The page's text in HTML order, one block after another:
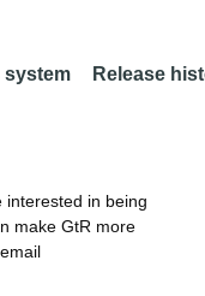
system Release
interested in being
make GtR more